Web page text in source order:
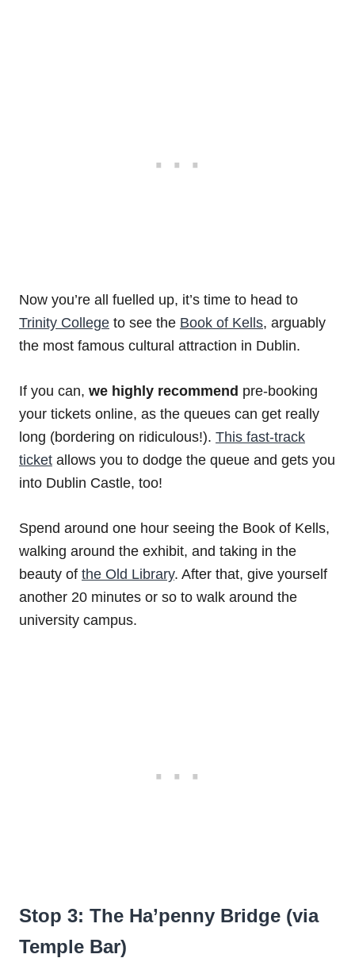
Now you’re all fuelled up, it’s time to head to
Trinity College to see the Book of Kells, arguably
the most famous cultural attraction in Dublin.
If you can, we highly recommend pre-booking
your tickets online, as the queues can get really
long (bordering on ridiculous!). This fast-track
ticket allows you to dodge the queue and gets you
into Dublin Castle, too!
Spend around one hour seeing the Book of Kells,
walking around the exhibit, and taking in the
beauty of the Old Library. After that, give yourself
another 20 minutes or so to walk around the
university campus.
Stop 3: The Ha’penny Bridge (via
Temple Bar)